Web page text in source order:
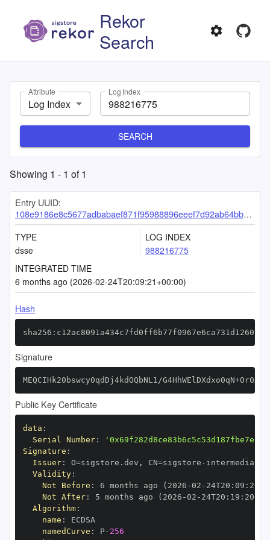
Rekor
Search
Attribute
Log Index
Log Index
SEARCH
Showing 1 - 1 of1
Entry UUID:
108e9186e8c5677adbabaef871f95988896eeef7d92ab64bb92cacf2775d948195cb8bf637af3848
TYPE
dsse
LOG INDEX
988216775
INTEGRATED TIME
6 months ago (2026-02-24T20:09:21+00:00)
Hash
Signature
MEQCIHk20bswcy0qdDj4kdOQbNL1/
Public Key Certificate
data :
Serial Number:
Signature :
Issuer: O=sigstore.dev , CN=sigstore -
Validity:
Not Before : 6 months ago (2026 -02 - 24T20 : 09 :
Not After: 5 months ago (2026 -02 - 24T20 : 19 : 20+00
Algorithm:
name :
namedCurve : P- 256